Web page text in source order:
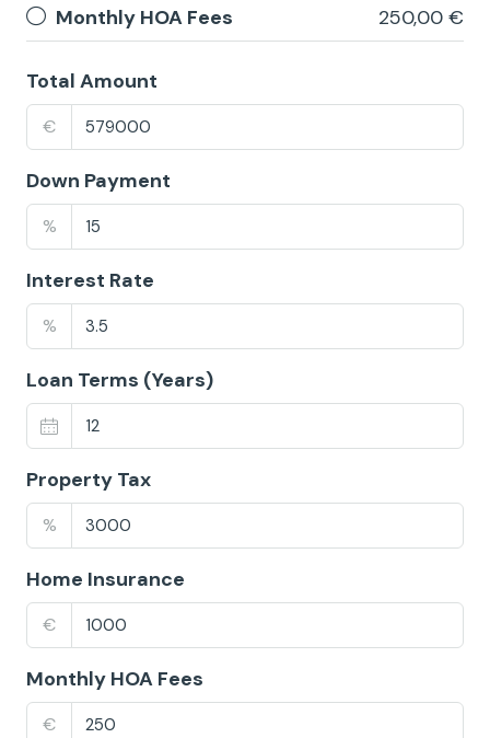
Monthly HOA Fees
250,00 €
Total Amount
€
Down Payment
%
Interest Rate
%
Loan Terms (Years)
Property Tax
%
Home Insurance
€
Monthly HOA Fees
€